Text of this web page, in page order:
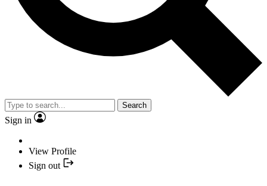
Search
Sign in
View Profile
Sign out